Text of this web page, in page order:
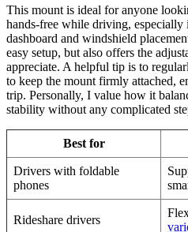
This mount is ideal for anyone
hands-free while driving,
dashboard and windshield
easy setup, but also offers the
appreciate. A helpful tip is to
to keep the mount firmly attached,
trip. Personally, I value how it
stability without any complicated
Best for
Drivers with foldable
phones
Rideshare drivers